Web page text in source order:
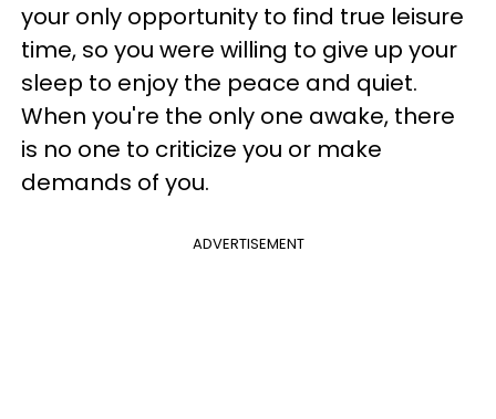
your only opportunity to find true leisure
time, so you were willing to give up your
sleep to enjoy the peace and quiet.
When you're the only one awake, there
is no one to criticize you or make
demands of you.
ADVERTISEMENT